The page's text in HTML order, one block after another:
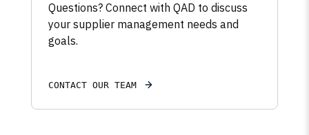
Questions? Connect with QAD to discuss
your supplier management needs and
goals.
CONTACT OUR TEAM